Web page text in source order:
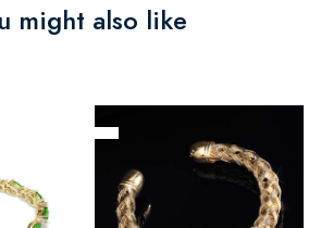
might also like